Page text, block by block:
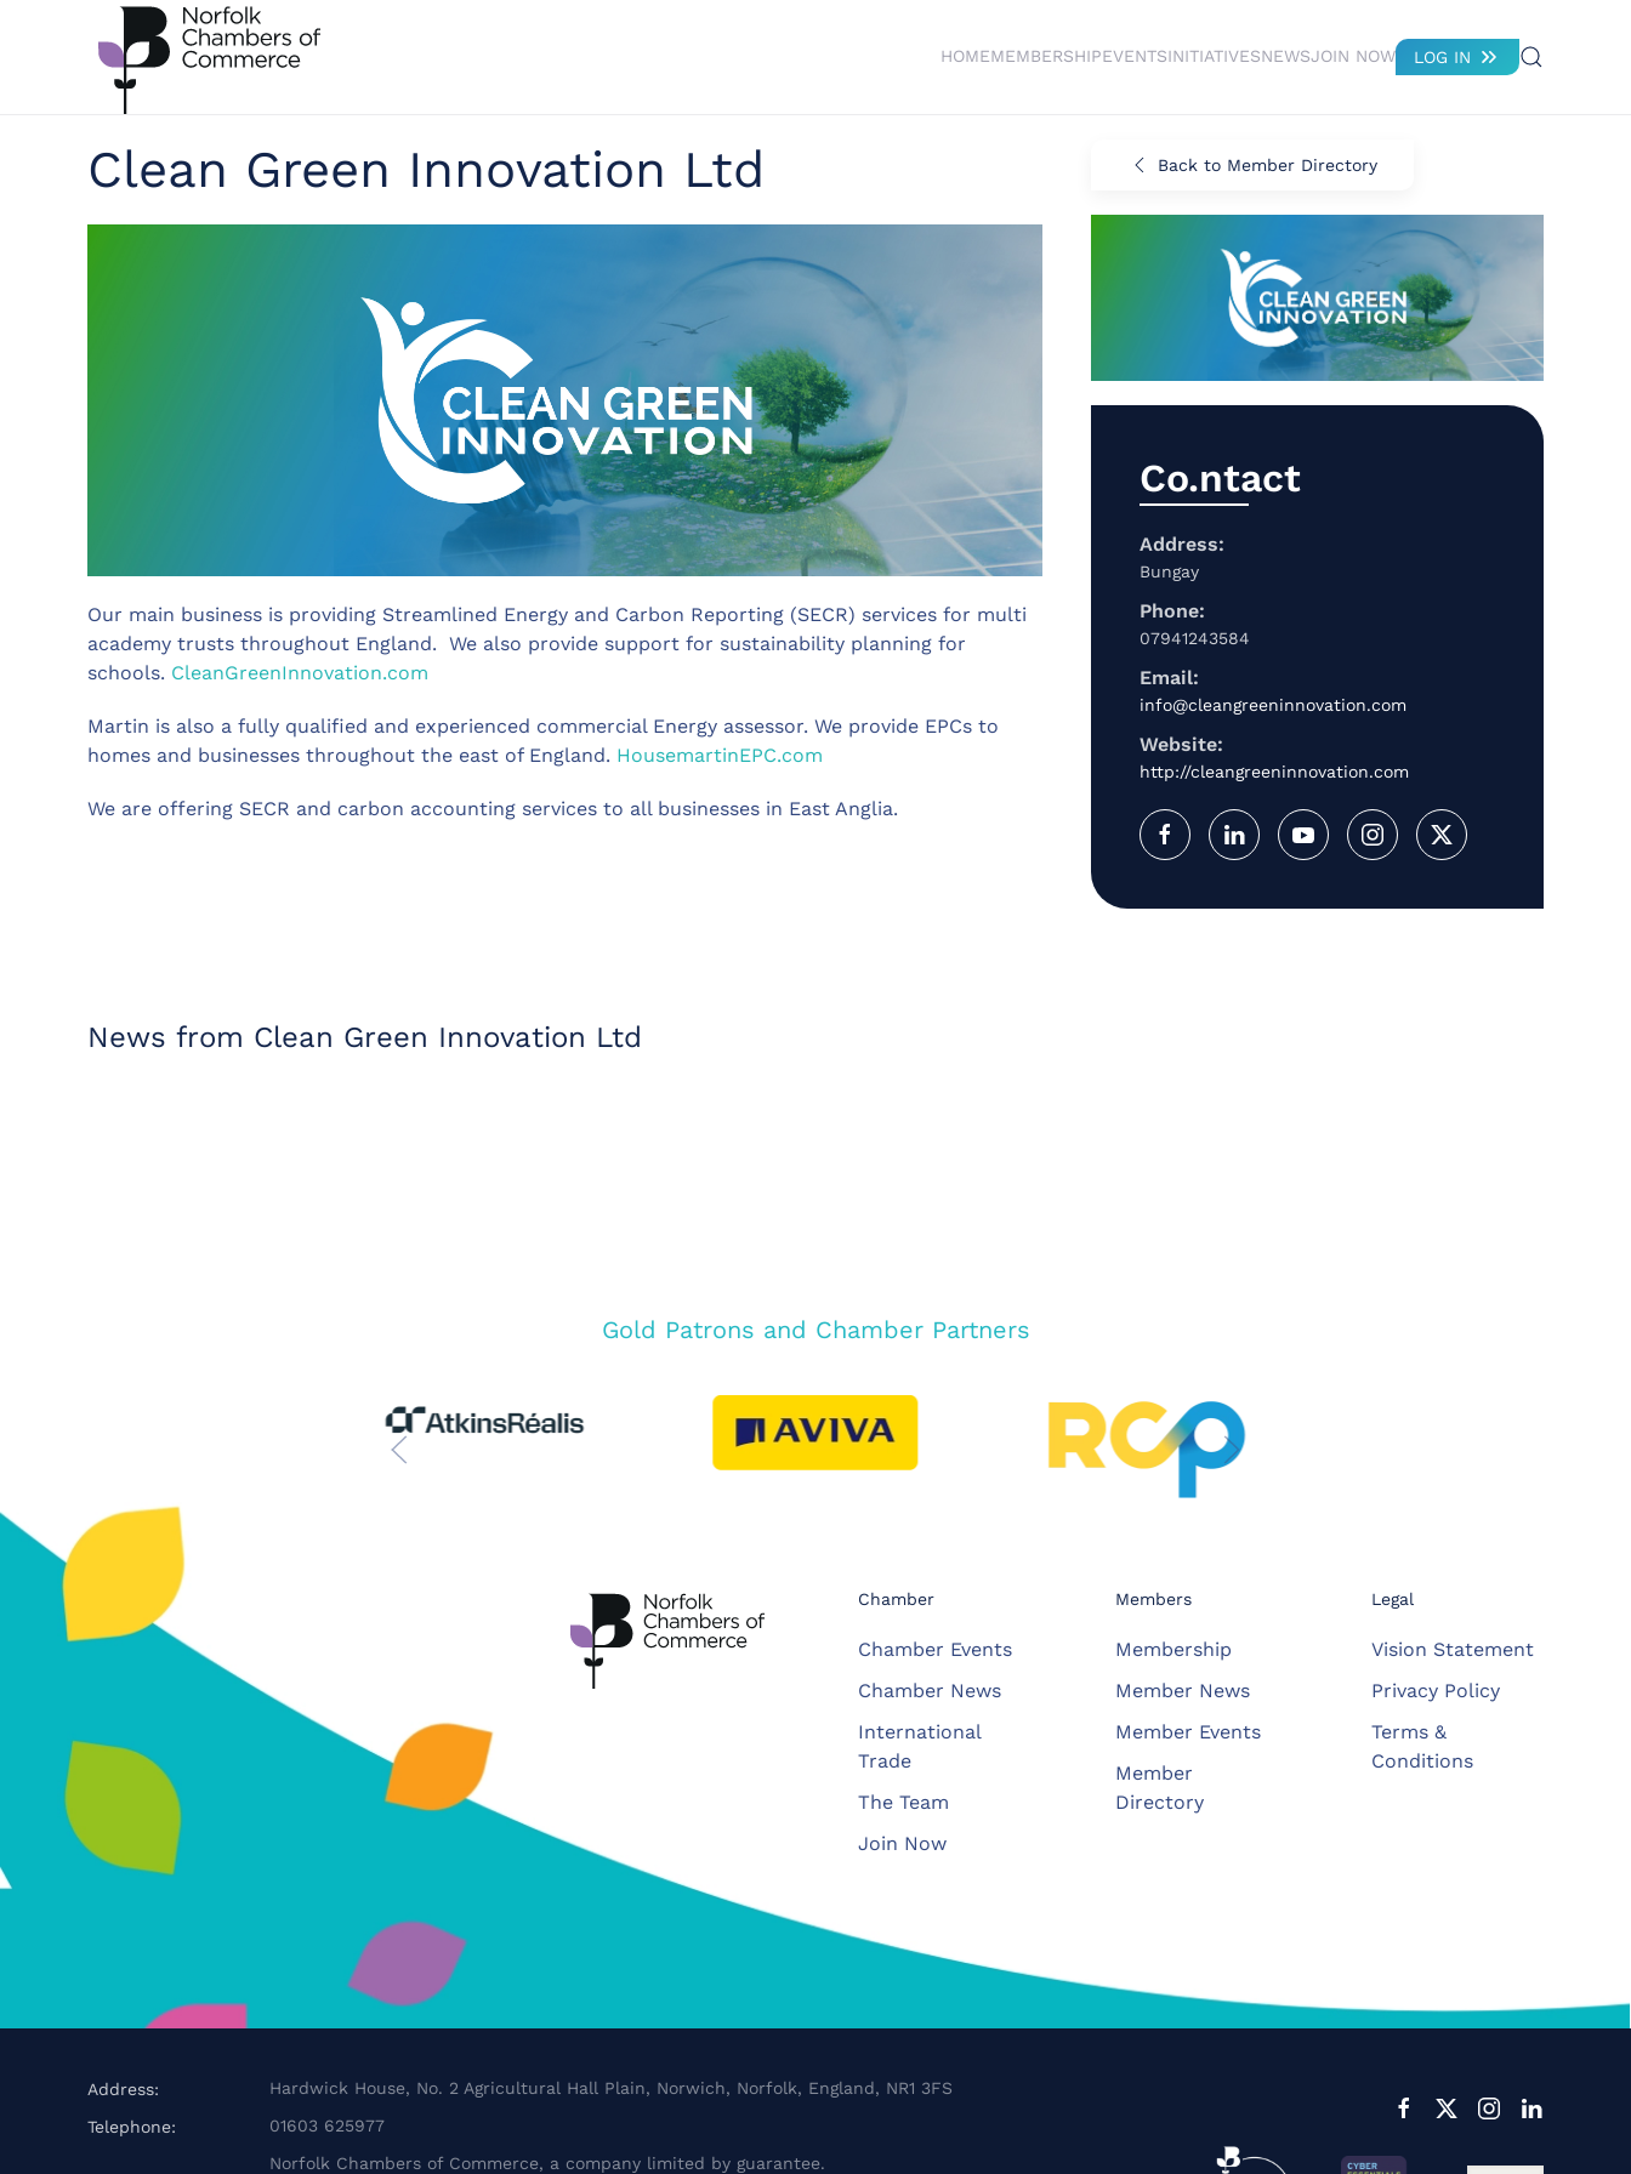
Skip to main content
HOMEMEMBERSHIPEVENTSINITIATIVESNEWSJOIN NOW LOG IN
Clean Green Innovation Ltd
Our main business is providing Streamlined Energy and Carbon Reporting (SECR) services for multi
academy trusts throughout England. We also provide support for sustainability planning for
schools. CleanGreenInnovation.com
Martin is also a fully qualified and experienced commercial Energy assessor. We provide EPCs to
homes and businesses throughout the east of England. HousemartinEPC.com
We are offering SECR and carbon accounting services to all businesses in East Anglia.
Back to Member Directory
Co.ntact
Address:
Bungay
Phone:
07941243584
Email:
info@cleangreeninnovation.com
Website:
http://cleangreeninnovation.com
News from Clean Green Innovation Ltd
Gold Patrons and Chamber Partners
Chamber
Chamber Events
Chamber News
International
Trade
The Team
Join Now
Members
Membership
Member News
Member Events
Member
Directory
Legal
Vision Statement
Privacy Policy
Terms &
Conditions
Address:
Hardwick House, No. 2 Agricultural Hall Plain, Norwich, Norfolk, England, NR1 3FS
Telephone:
01603 625977
Norfolk Chambers of Commerce, a company limited by guarantee.